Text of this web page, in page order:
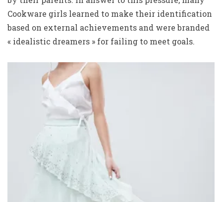
Cookware girls learned to make their identification
based on external achievements and were branded
« idealistic dreamers » for failing to meet goals.